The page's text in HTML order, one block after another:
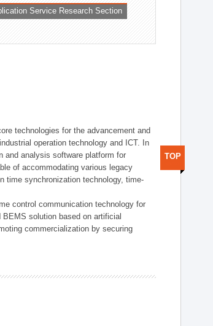
Service Research Section
technologies for the advancement and
operation technology and ICT. In
and analysis software platform for
of accommodating various legacy
time synchronization technology, time-
control communication technology for
solution based on artificial
commercialization by securing
TOP